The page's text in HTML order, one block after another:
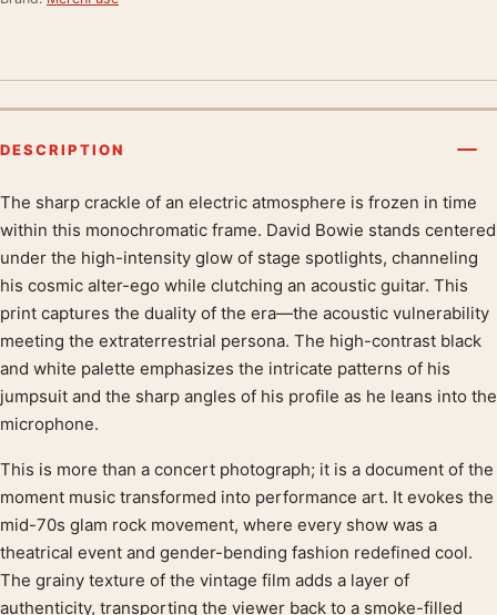
DESCRIPTION
Product description
The sharp crackle of an electric atmosphere is frozen in time
within this monochromatic frame. David Bowie stands centered
under the high-intensity glow of stage spotlights, channeling
his cosmic alter-ego while clutching an acoustic guitar. This
print captures the duality of the era—the acoustic vulnerability
meeting the extraterrestrial persona. The high-contrast black
and white palette emphasizes the intricate patterns of his
jumpsuit and the sharp angles of his profile as he leans into the
microphone.
This is more than a concert photograph; it is a document of the
moment music transformed into performance art. It evokes the
mid-70s glam rock movement, where every show was a
theatrical event and gender-bending fashion redefined cool.
The grainy texture of the vintage film adds a layer of
authenticity, transporting the viewer back to a smoke-filled